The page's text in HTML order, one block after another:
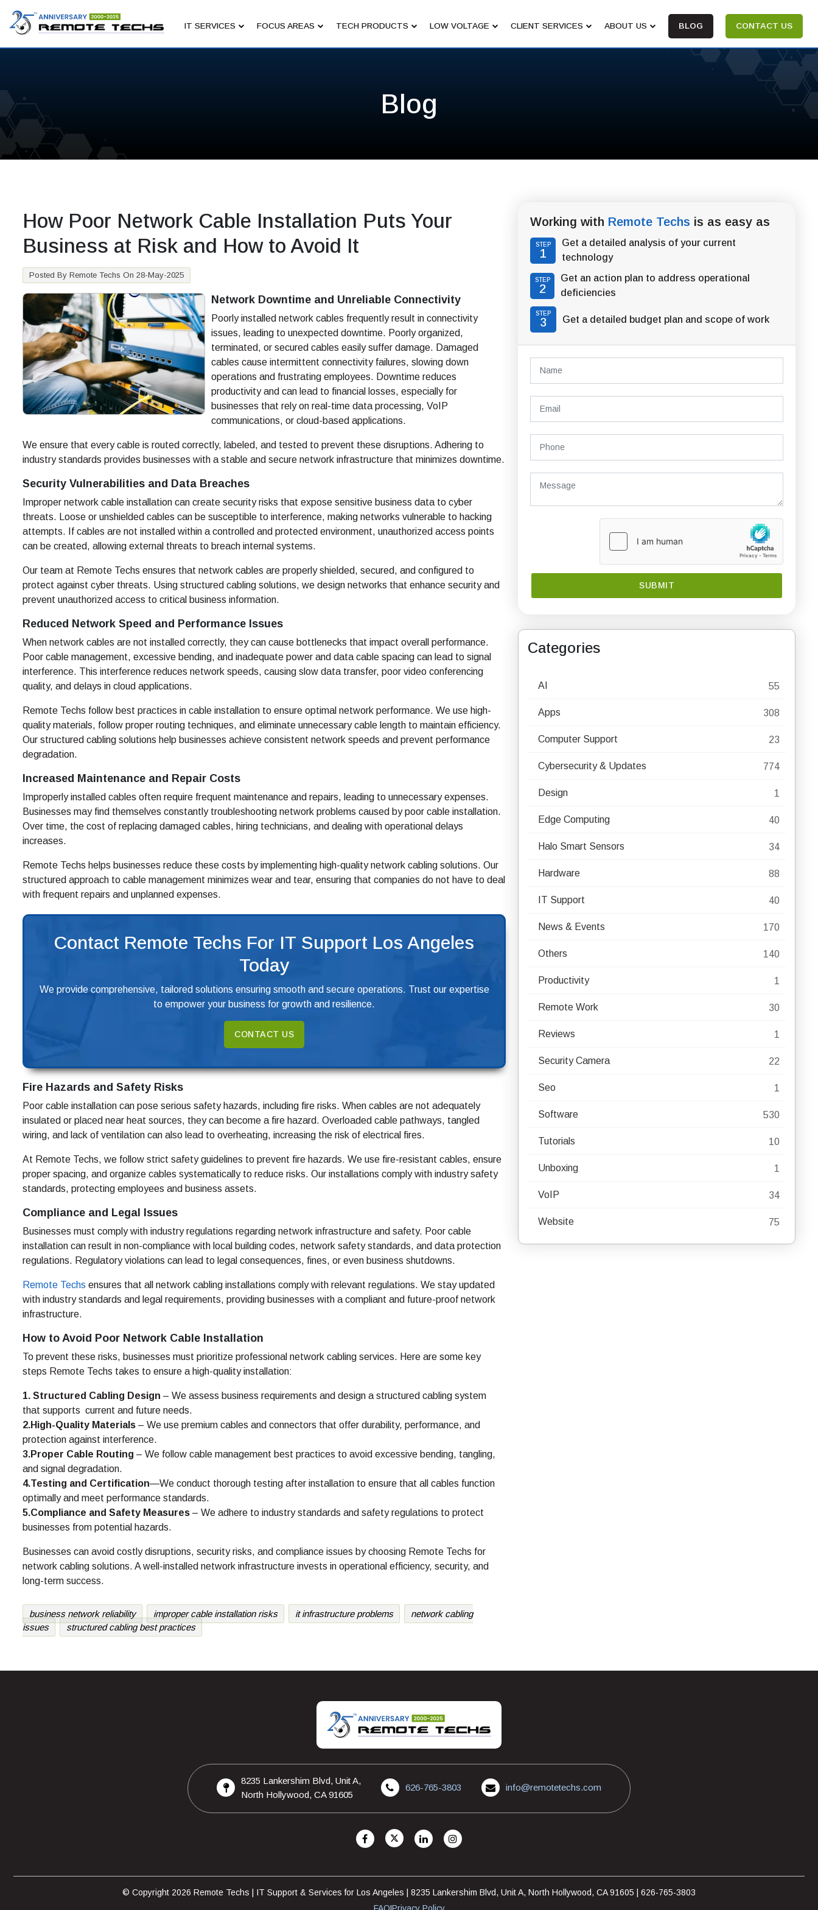
IT SERVICES FOCUS AREAS TECH PRODUCTS LOW VOLTAGE CLIENT SERVICES ABOUT US BLOG CONTACT US
Blog
How Poor Network Cable Installation Puts Your
Business at Risk and How to Avoid It
Posted By Remote Techs On 28-May-2025
Network Downtime and Unreliable Connectivity
Poorly installed network cables frequently result in connectivity
issues, leading to unexpected downtime. Poorly organized,
terminated, or secured cables easily suffer damage. Damaged
cables cause intermittent connectivity failures, slowing down
operations and frustrating employees. Downtime reduces
productivity and can lead to financial losses, especially for
businesses that rely on real-time data processing, VoIP
communications, or cloud-based applications.
We ensure that every cable is routed correctly, labeled, and tested to prevent these disruptions. Adhering to
industry standards provides businesses with a stable and secure network infrastructure that minimizes downtime.
Security Vulnerabilities and Data Breaches
Improper network cable installation can create security risks that expose sensitive business data to cyber
threats. Loose or unshielded cables can be susceptible to interference, making networks vulnerable to hacking
attempts. If cables are not installed within a controlled and protected environment, unauthorized access points
can be created, allowing external threats to breach internal systems.
Our team at Remote Techs ensures that network cables are properly shielded, secured, and configured to
protect against cyber threats. Using structured cabling solutions, we design networks that enhance security and
prevent unauthorized access to critical business information.
Reduced Network Speed and Performance Issues
When network cables are not installed correctly, they can cause bottlenecks that impact overall performance.
Poor cable management, excessive bending, and inadequate power and data cable spacing can lead to signal
interference. This interference reduces network speeds, causing slow data transfer, poor video conferencing
quality, and delays in cloud applications.
Remote Techs follow best practices in cable installation to ensure optimal network performance. We use high-
quality materials, follow proper routing techniques, and eliminate unnecessary cable length to maintain efficiency.
Our structured cabling solutions help businesses achieve consistent network speeds and prevent performance
degradation.
Increased Maintenance and Repair Costs
Improperly installed cables often require frequent maintenance and repairs, leading to unnecessary expenses.
Businesses may find themselves constantly troubleshooting network problems caused by poor cable installation.
Over time, the cost of replacing damaged cables, hiring technicians, and dealing with operational delays
increases.
Remote Techs helps businesses reduce these costs by implementing high-quality network cabling solutions. Our
structured approach to cable management minimizes wear and tear, ensuring that companies do not have to deal
with frequent repairs and unplanned expenses.
Contact Remote Techs For IT Support Los Angeles
Today
We provide comprehensive, tailored solutions ensuring smooth and secure operations. Trust our expertise
to empower your business for growth and resilience.
CONTACT US
Fire Hazards and Safety Risks
Poor cable installation can pose serious safety hazards, including fire risks. When cables are not adequately
insulated or placed near heat sources, they can become a fire hazard. Overloaded cable pathways, tangled
wiring, and lack of ventilation can also lead to overheating, increasing the risk of electrical fires.
At Remote Techs, we follow strict safety guidelines to prevent fire hazards. We use fire-resistant cables, ensure
proper spacing, and organize cables systematically to reduce risks. Our installations comply with industry safety
standards, protecting employees and business assets.
Compliance and Legal Issues
Businesses must comply with industry regulations regarding network infrastructure and safety. Poor cable
installation can result in non-compliance with local building codes, network safety standards, and data protection
regulations. Regulatory violations can lead to legal consequences, fines, or even business shutdowns.
Remote Techs ensures that all network cabling installations comply with relevant regulations. We stay updated
with industry standards and legal requirements, providing businesses with a compliant and future-proof network
infrastructure.
How to Avoid Poor Network Cable Installation
To prevent these risks, businesses must prioritize professional network cabling services. Here are some key
steps Remote Techs takes to ensure a high-quality installation:
1. Structured Cabling Design – We assess business requirements and design a structured cabling system
that supports current and future needs.
2.High-Quality Materials – We use premium cables and connectors that offer durability, performance, and
protection against interference.
3.Proper Cable Routing – We follow cable management best practices to avoid excessive bending, tangling,
and signal degradation.
4.Testing and Certification—We conduct thorough testing after installation to ensure that all cables function
optimally and meet performance standards.
5.Compliance and Safety Measures – We adhere to industry standards and safety regulations to protect
businesses from potential hazards.
Businesses can avoid costly disruptions, security risks, and compliance issues by choosing Remote Techs for
network cabling solutions. A well-installed network infrastructure invests in operational efficiency, security, and
long-term success.
business network reliability improper cable installation risks it infrastructure problems
network cabling
issues
structured cabling best practices
Working with Remote Techs is as easy as
STEP
1
Get a detailed analysis of your current
technology
STEP
2
Get an action plan to address operational
deficiencies
STEP
3 Get a detailed budget plan and scope of work
Categories
AI 55
Apps 308
Computer Support 23
Cybersecurity & Updates 774
Design 1
Edge Computing 40
Halo Smart Sensors 34
Hardware 88
IT Support 40
News & Events 170
Others 140
Productivity 1
Remote Work 30
Reviews 1
Security Camera 22
Seo 1
Software 530
Tutorials 10
Unboxing 1
VoIP 34
Website 75
8235 Lankershim Blvd, Unit A,
North Hollywood, CA 91605
626-765-3803 info@remotetechs.com
© Copyright 2026 Remote Techs | IT Support & Services for Los Angeles | 8235 Lankershim Blvd, Unit A, North Hollywood, CA 91605 | 626-765-3803
FAQ Privacy Policy